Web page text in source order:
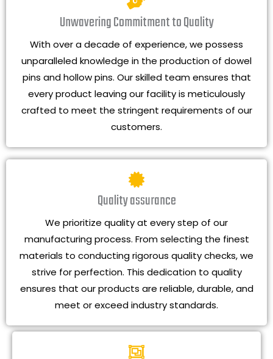
Unwavering Commitment to Quality
With over a decade of experience, we possess
unparalleled knowledge in the production of dowel
pins and hollow pins. Our skilled team ensures that
every product leaving our facility is meticulously
crafted to meet the stringent requirements of our
customers.
Quality assurance
We prioritize quality at every step of our
manufacturing process. From selecting the finest
materials to conducting rigorous quality checks, we
strive for perfection. This dedication to quality
ensures that our products are reliable, durable, and
meet or exceed industry standards.